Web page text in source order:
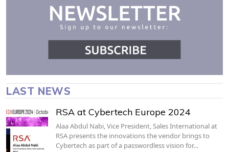
LAST NEWS
RSA at Cybertech Europe 2024
Alaa Abdul Nabi, Vice President, Sales International at
RSA presents the innovations the vendor brings to
Cybertech as part of a passwordless vision for…